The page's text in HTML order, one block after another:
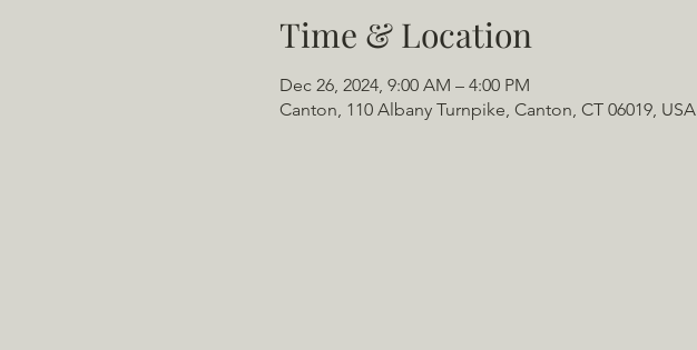
Time & Location
Dec 26, 2024, 9:00 AM – 4:00 PM
Canton, 110 Albany Turnpike, Canton, CT 06019, USA